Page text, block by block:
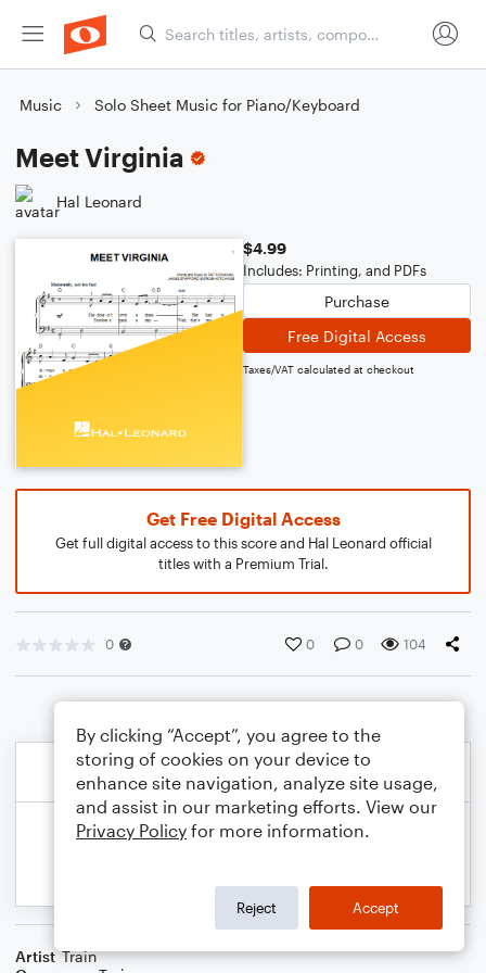
Music Solo Sheet Music for Piano/Keyboard
Meet Virginia
Hal Leonard
$4.99
Includes: Printing, and PDFs
Purchase
Free Digital Access
Taxes/VAT calculated at checkout
Get Free Digital Access
Get full digital access to this score and Hal Leonard official
titles with a Premium Trial.
0 0 0 104
Artist Train
By clicking “Accept”, you agree to the
storing of cookies on your device to
enhance site navigation, analyze site usage,
and assist in our marketing efforts. View our
Privacy Policy for more information.
Reject Accept